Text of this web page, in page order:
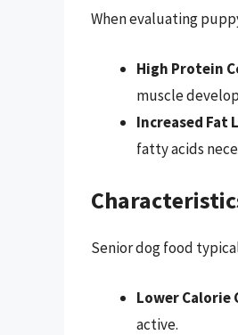
When evaluating
High Protein
muscle
Increased Fat
fatty acids
Senior dog food
Lower Calorie
active.